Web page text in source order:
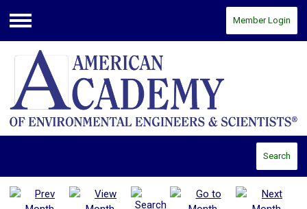
Menu
Member Login
Search